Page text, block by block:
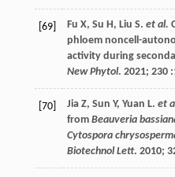
[69] Fu X, Su H, Liu S. et al.
phloem noncell-
activity during
New Phytol. 2021; 230
[70] Jia Z, Sun Y, Yuan L. et
from Beauveria
Cytospora
Biotechnol Lett. 2010;